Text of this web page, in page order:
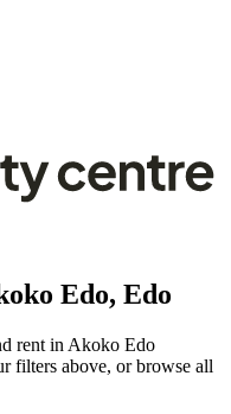
Edo, Edo
rent in Akoko Edo
filters above, or browse all